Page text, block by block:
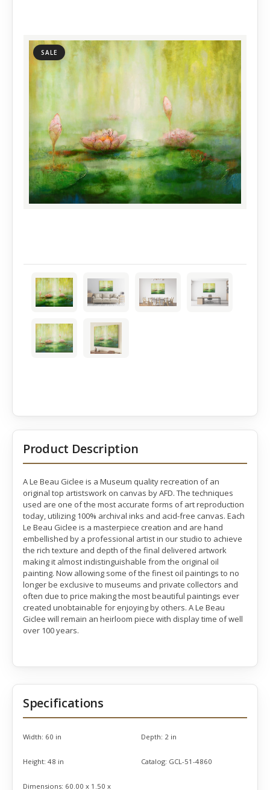
SALE
Product Description
A Le Beau Giclee is a Museum quality recreation of an
original top artistswork on canvas by AFD. The techniques
used are one of the most accurate forms of art reproduction
today, utilizing 100% archival inks and acid-free canvas. Each
Le Beau Giclee is a masterpiece creation and are hand
embellished by a professional artist in our studio to achieve
the rich texture and depth of the final delivered artwork
making it almost indistinguishable from the original oil
painting. Now allowing some of the finest oil paintings to no
longer be exclusive to museums and private collectors and
often due to price making the most beautiful paintings ever
created unobtainable for enjoying by others. A Le Beau
Giclee will remain an heirloom piece with display time of well
over 100 years.
Specifications
Width: 60 in Depth: 2 in
Height: 48 in Catalog: GCL-51-4860
Dimensions: 60.00 x 1.50 x